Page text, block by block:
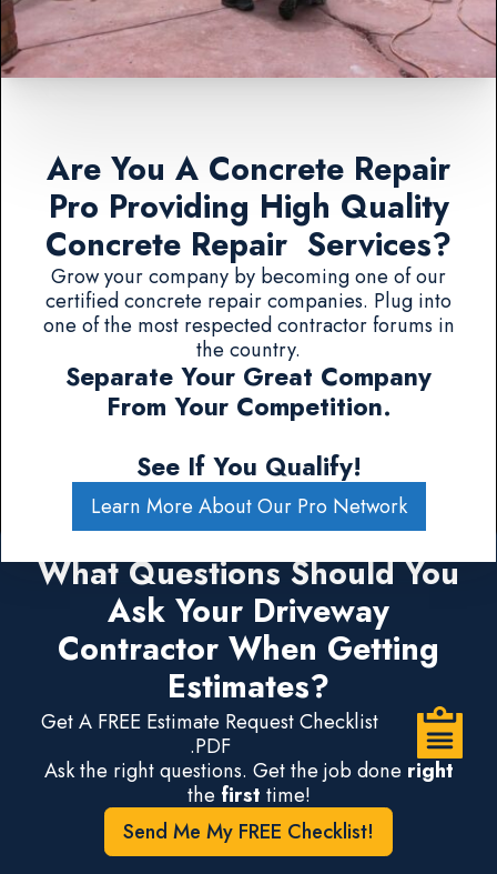
Are You A Concrete Repair
Pro Providing High Quality
Concrete Repair Services?
Grow your company by becoming one of our
certified concrete repair companies. Plug into
one of the most respected contractor forums in
the country.
Separate Your Great Company
From Your Competition.
See If You Qualify!
Learn More About Our Pro Network
What Questions Should You
Ask Your Driveway
Contractor When Getting
Estimates?
Get A FREE Estimate Request Checklist
.PDF
Ask the right questions. Get the job done right
the first time!
Send Me My FREE Checklist!